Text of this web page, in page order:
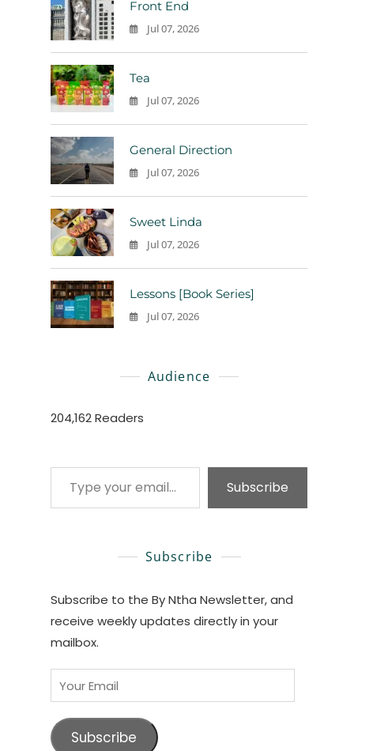
Front End
Jul 07, 2026
Tea
Jul 07, 2026
General Direction
Jul 07, 2026
Sweet Linda
Jul 07, 2026
Lessons [Book Series]
Jul 07, 2026
Audience
204,162 Readers
Type your email…
Subscribe
Subscribe
Subscribe to the By Ntha Newsletter, and
receive weekly updates directly in your
mailbox.
Your
Email
Subscribe